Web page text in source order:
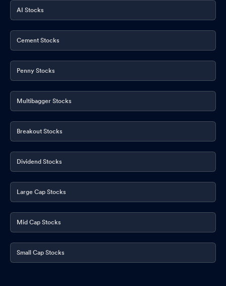
AI Stocks
Cement Stocks
Penny Stocks
Multibagger Stocks
Breakout Stocks
Dividend Stocks
Large Cap Stocks
Mid Cap Stocks
Small Cap Stocks